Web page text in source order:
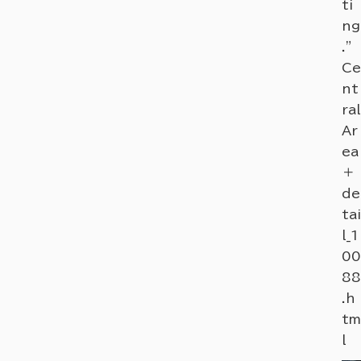
ti
ng
."
Ce
nt
ral
Ar
ea
＋
de
tai
l_1
00
88
.h
tm